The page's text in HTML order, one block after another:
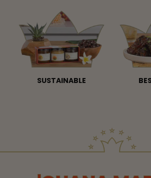
SUSTAINABLE